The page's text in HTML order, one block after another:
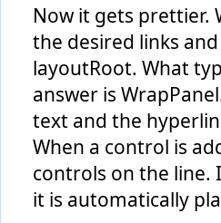
TargetName =
         Style =
this
     };
     hyperlink.Click +=
new
this
}
// append the text after
if ( ! string
{
postUriWords =
foreach ( string
     {
this
         {
Now it gets prettier.
the desired links
layoutRoot. What
answer is
text and the
When a control is
controls on the line.
it is automatically